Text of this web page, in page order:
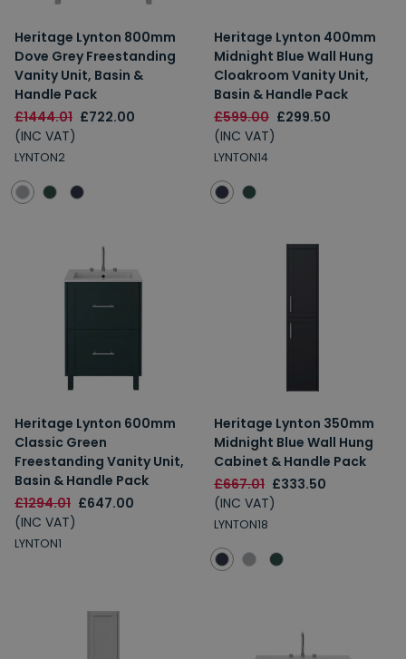
Heritage Lynton 800mm
Dove Grey Freestanding
Vanity Unit, Basin &
Handle Pack
£1444.01 £722.00
(INC VAT)
LYNTON2
Heritage Lynton 400mm
Midnight Blue Wall Hung
Cloakroom Vanity Unit,
Basin & Handle Pack
£599.00 £299.50
(INC VAT)
LYNTON14
Heritage Lynton 600mm
Classic Green
Freestanding Vanity Unit,
Basin & Handle Pack
£1294.01 £647.00
(INC VAT)
LYNTON1
Heritage Lynton 350mm
Midnight Blue Wall Hung
Cabinet & Handle Pack
£667.01 £333.50
(INC VAT)
LYNTON18